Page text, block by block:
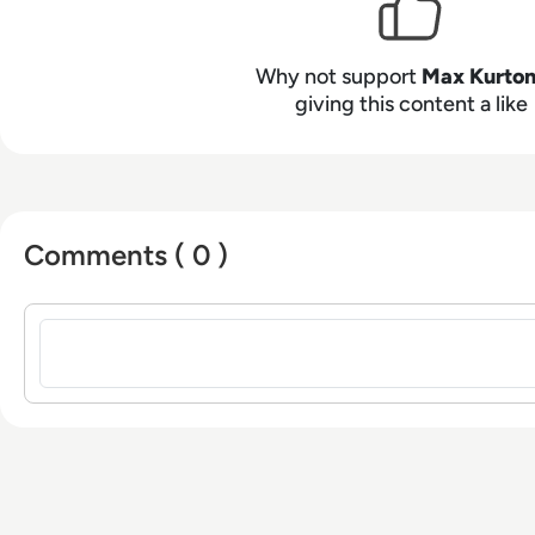
from the University of Gloucestershire.
Why not support Max Kurton
giving this content a like
Comments ( 0 )
Sign in to post a comment